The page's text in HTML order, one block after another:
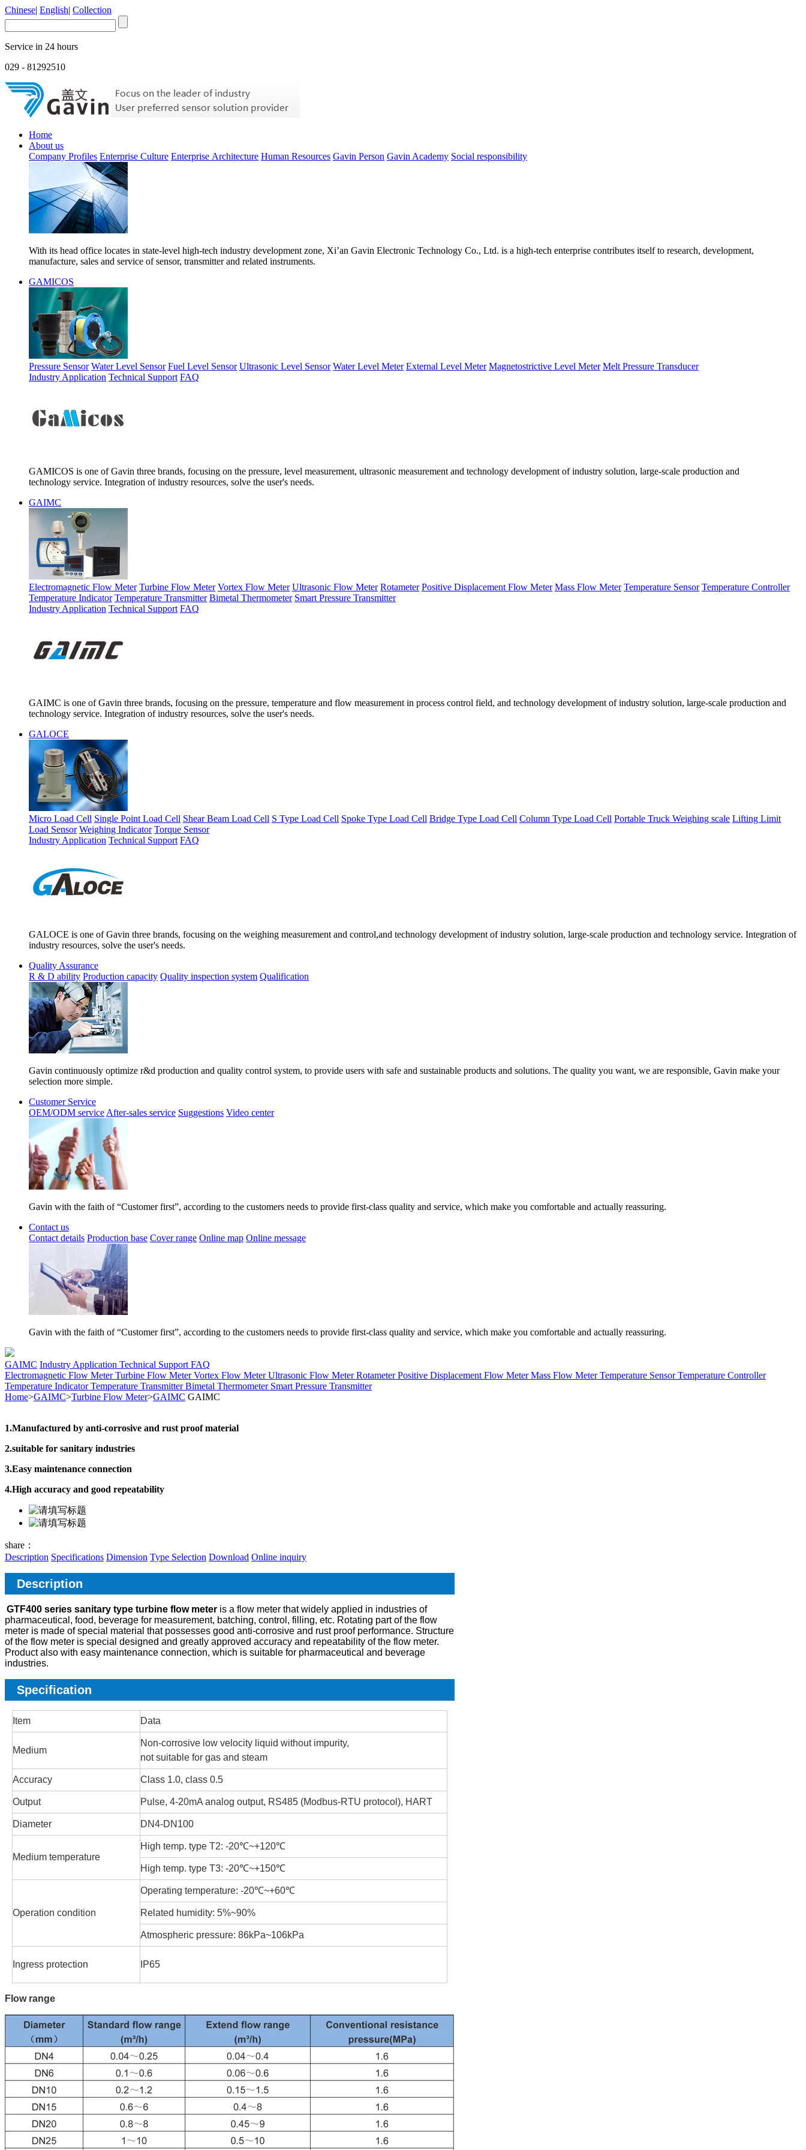
Chinese| English| Collection
Service in 24 hours
029 - 81292510
Home
About us
Company Profiles Enterprise Culture Enterprise Architecture Human Resources Gavin Person Gavin Academy Social responsibility
With its head office locates in state-level high-tech industry development zone, Xi’an Gavin Electronic Technology Co., Ltd. is a high-tech enterprise contributes itself to research, development,
manufacture, sales and service of sensor, transmitter and related instruments.
GAMICOS
Pressure Sensor Water Level Sensor Fuel Level Sensor Ultrasonic Level Sensor Water Level Meter External Level Meter Magnetostrictive Level Meter Melt Pressure Transducer
Industry Application Technical Support FAQ
GAMICOS is one of Gavin three brands, focusing on the pressure, level measurement, ultrasonic measurement and technology development of industry solution, large-scale production and
technology service. Integration of industry resources, solve the user's needs.
GAIMC
Electromagnetic Flow Meter Turbine Flow Meter Vortex Flow Meter Ultrasonic Flow Meter Rotameter Positive Displacement Flow Meter Mass Flow Meter Temperature Sensor Temperature Controller
Temperature Indicator Temperature Transmitter Bimetal Thermometer Smart Pressure Transmitter
Industry Application Technical Support FAQ
GAIMC is one of Gavin three brands, focusing on the pressure, temperature and flow measurement in process control field, and technology development of industry solution, large-scale production and
technology service. Integration of industry resources, solve the user's needs.
GALOCE
Micro Load Cell Single Point Load Cell Shear Beam Load Cell S Type Load Cell Spoke Type Load Cell Bridge Type Load Cell Column Type Load Cell Portable Truck Weighing scale Lifting Limit
Load Sensor Weighing Indicator Torque Sensor
Industry Application Technical Support FAQ
GALOCE is one of Gavin three brands, focusing on the weighing measurement and control,and technology development of industry solution, large-scale production and technology service. Integration of
industry resources, solve the user's needs.
Quality Assurance
R & D ability Production capacity Quality inspection system Qualification
Gavin continuously optimize r&d production and quality control system, to provide users with safe and sustainable products and solutions. The quality you want, we are responsible, Gavin make your
selection more simple.
Customer Service
OEM/ODM service After-sales service Suggestions Video center
Gavin with the faith of “Customer first”, according to the customers needs to provide first-class quality and service, which make you comfortable and actually reassuring.
Contact us
Contact details Production base Cover range Online map Online message
Gavin with the faith of “Customer first”, according to the customers needs to provide first-class quality and service, which make you comfortable and actually reassuring.
GAIMC Industry Application Technical Support FAQ
Electromagnetic Flow MeterTurbine Flow MeterVortex Flow MeterUltrasonic Flow MeterRotameterPositive Displacement Flow MeterMass Flow MeterTemperature SensorTemperature Controller
Temperature IndicatorTemperature TransmitterBimetal Thermometer Smart Pressure Transmitter
Home>GAIMC>Turbine Flow Meter>GAIMC GAIMC
1.Manufactured by anti-corrosive and rust proof material
2.suitable for sanitary industries
3.Easy maintenance connection
4.High accuracy and good repeatability
share：
Description Specifications Dimension Type Selection Download Online inquiry
Description
GTF400 series sanitary type turbine flow meter is a flow meter that widely applied in industries of
pharmaceutical, food, beverage for measurement, batching, control, filling, etc. Rotating part of the flow
meter is made of special material that possesses good anti-corrosive and rust proof performance. Structure
of the flow meter is special designed and greatly approved accuracy and repeatability of the flow meter.
Product also with easy maintenance connection, which is suitable for pharmaceutical and beverage
industries.
Specification
Item Data
Medium
Non-corrosive low velocity liquid without impurity,
not suitable for gas and steam
Accuracy Class 1.0, class 0.5
Output Pulse, 4-20mA analog output, RS485 (Modbus-RTU protocol), HART
Diameter DN4-DN100
Medium temperature
High temp. type T2: -20℃~+120℃
High temp. type T3: -20℃~+150℃
Operation condition
Operating temperature: -20℃~+60℃
Related humidity: 5%~90%
Atmospheric pressure: 86kPa~106kPa
Ingress protection IP65
Flow range